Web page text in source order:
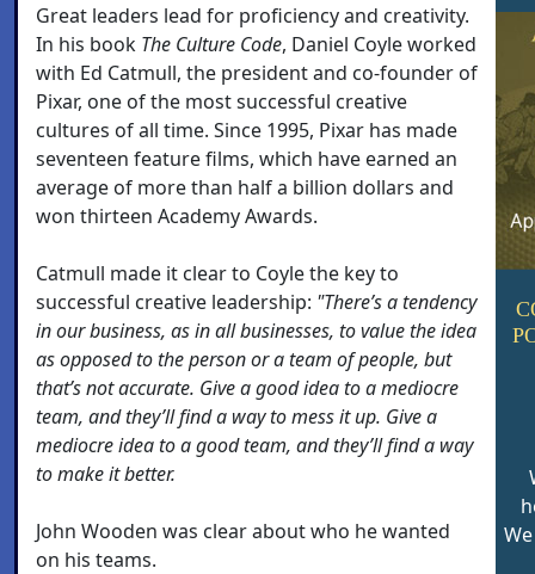
Great leaders lead for proficiency and creativity.
In his book The Culture Code, Daniel Coyle worked
with Ed Catmull, the president and co-founder of
Pixar, one of the most successful creative
cultures of all time. Since 1995, Pixar has made
seventeen feature films, which have earned an
average of more than half a billion dollars and
won thirteen Academy Awards.
Catmull made it clear to Coyle the key to
successful creative leadership: "There’s a tendency
in our business, as in all businesses, to value the idea
as opposed to the person or a team of people, but
that’s not accurate. Give a good idea to a mediocre
team, and they’ll find a way to mess it up. Give a
mediocre idea to a good team, and they’ll find a way
to make it better.
John Wooden was clear about who he wanted
on his teams.